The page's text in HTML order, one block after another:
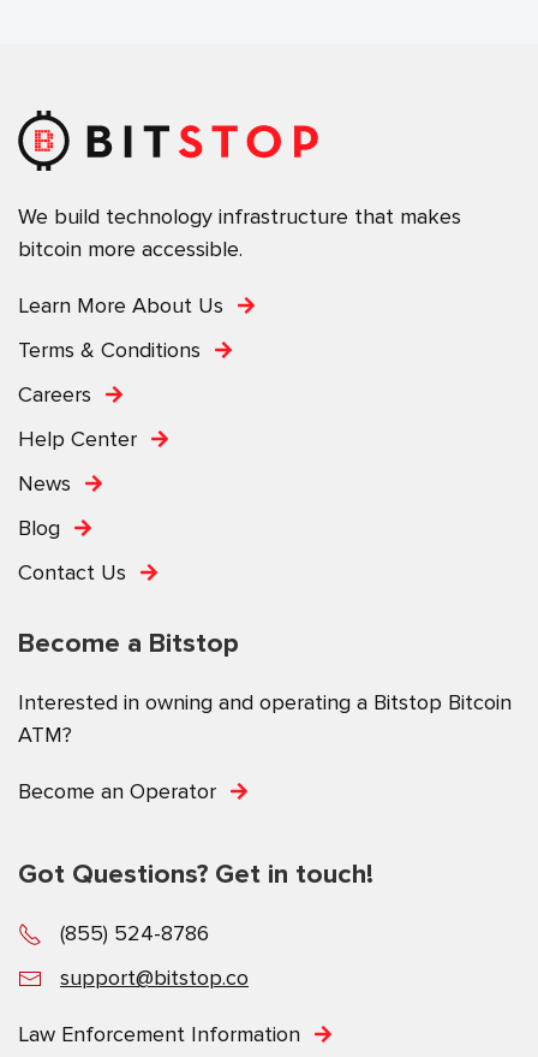
We build technology infrastructure that makes
bitcoin more accessible.
Learn More About Us
Terms & Conditions
Careers
Help Center
News
Blog
Contact Us
Become a Bitstop
Interested in owning and operating a Bitstop Bitcoin
ATM?
Become an Operator
Got Questions? Get in touch!
(855) 524-8786
support@bitstop.co
Law Enforcement Information